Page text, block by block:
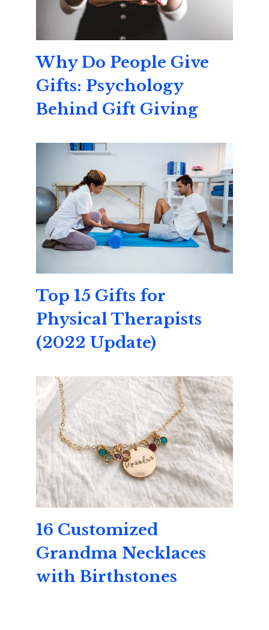
Why Do People Give
Gifts: Psychology
Behind Gift Giving
Top 15 Gifts for
Physical Therapists
(2022 Update)
16 Customized
Grandma Necklaces
with Birthstones